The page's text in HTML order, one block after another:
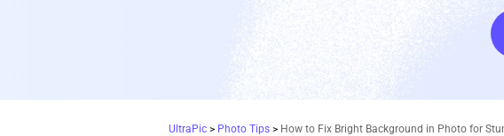
UltraPic > Photo Tips > How to Fix Bright Background in Photo for